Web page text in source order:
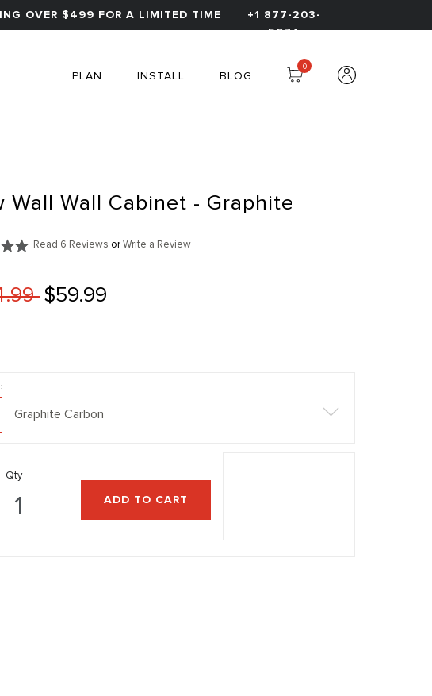
OVER $499 FOR A LIMITED TIME
+1 877-203-
5974
PLAN INSTALL BLOG
0
Wall Wall Cabinet - Graphite
Read 6 Reviews or Write a Review
$59.99
Graphite Carbon
Qty
ADD TO CART